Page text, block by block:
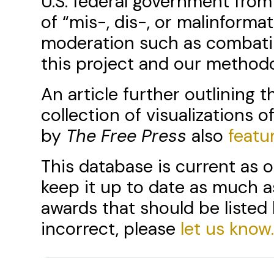
of “mis-, dis-, or
moderation such as
this project and our
An article further outlining
collection of visualizations
by The Free Press also
This database is current as
keep it up to date as much
awards that should be
incorrect, please let us know.